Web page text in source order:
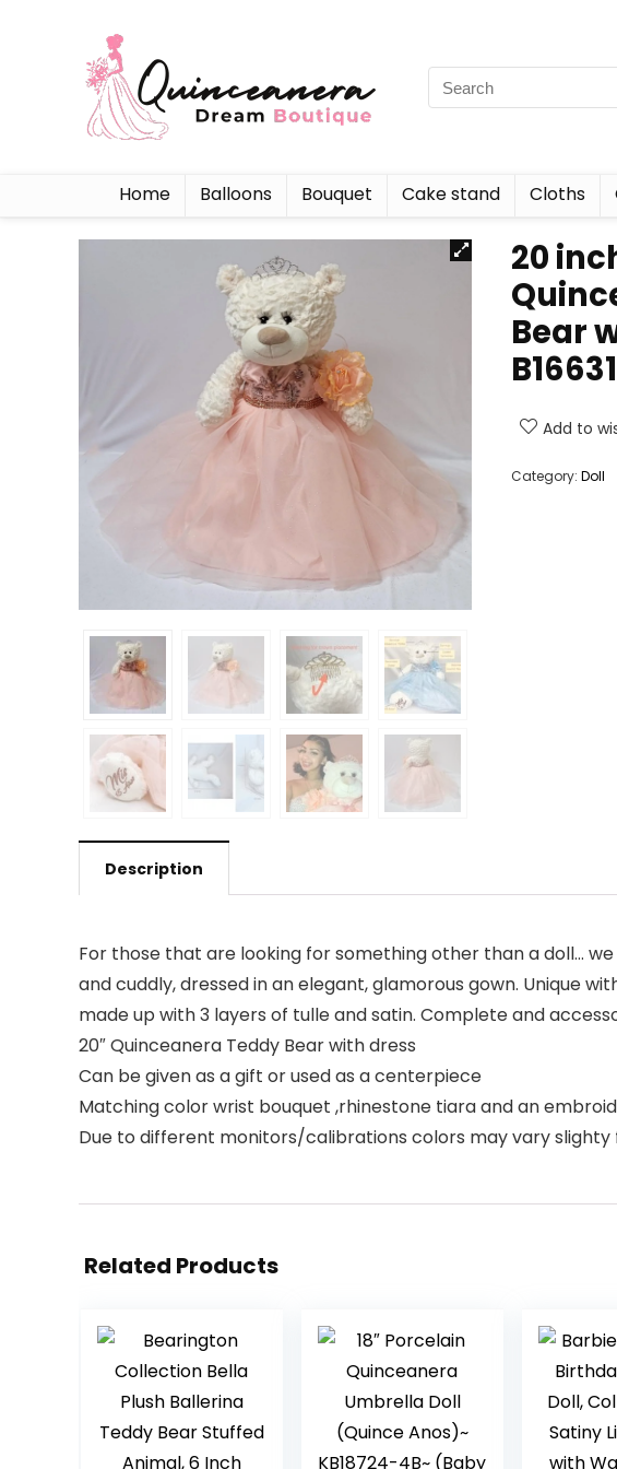
Home Balloons Bouquet Cake stand Cloths
20
Bear
Add to
Category: Doll
Description
For those that are looking for something other than a doll…
and cuddly, dressed in an elegant, glamorous gown. Unique
made up with 3 layers of tulle and satin. Complete and
20″ Quinceanera Teddy Bear with dress
Can be given as a gift or used as a centerpiece
Matching color wrist bouquet ,rhinestone tiara and an
Due to different monitors/calibrations colors may vary
Related Products